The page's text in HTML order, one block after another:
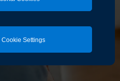
Cookie Settings